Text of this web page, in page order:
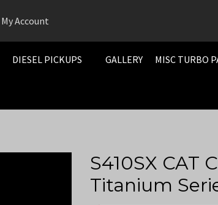
My Account
DIESEL PICKUPS GALLERY MISC TURBO
S410SX CAT
Titanium